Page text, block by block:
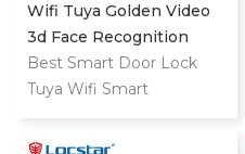
Wifi Tuya Golden Video
3d Face Recognition
Finger Smart Door Lock
Best Smart Door Lock
Tuya Wifi Smart
Door With Camera Lock